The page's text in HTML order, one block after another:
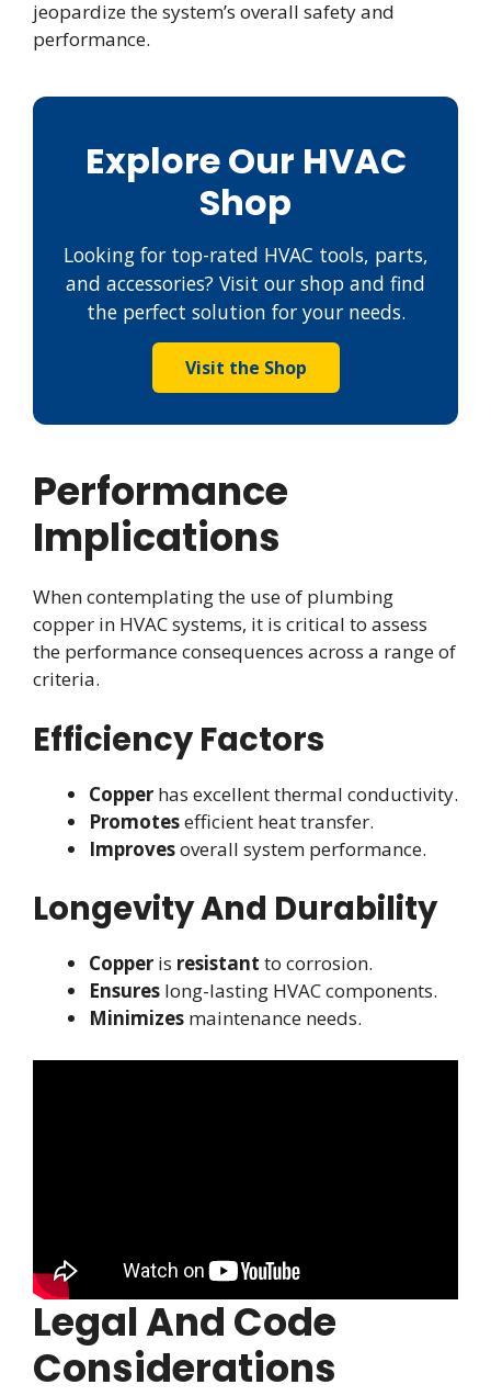
jeopardize the system’s overall safety and
performance.
Explore Our HVAC
Shop
Looking for top-rated HVAC tools, parts,
and accessories? Visit our shop and find
the perfect solution for your needs.
Visit the Shop
Performance
Implications
When contemplating the use of plumbing
copper in HVAC systems, it is critical to assess
the performance consequences across a range of
criteria.
Efficiency Factors
Copper has excellent thermal conductivity.
Promotesefficient heat transfer.
Improvesoverall system performance.
Longevity And Durability
Copper is resistant to corrosion.
Ensures long-lasting HVAC components.
Minimizes maintenance needs.
Legal And Code
Considerations